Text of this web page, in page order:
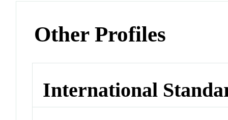
Other Profiles
International